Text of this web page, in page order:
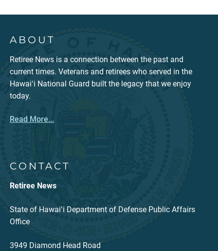
ABOUT
Retiree News is a connection between the past and
current times. Veterans and retirees who served in the
Hawaiʻi National Guard built the legacy that we enjoy
today.
Read More...
CONTACT
Retiree News
State of Hawaiʻi Department of Defense Public Affairs
Office
3949 Diamond Head Road